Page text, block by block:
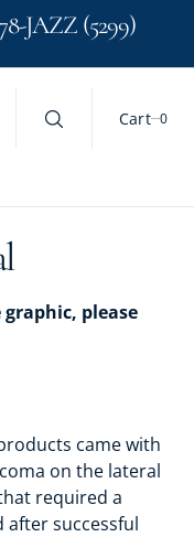
JAZZ (5299)
Cart 00
graphic, please
came with
on the lateral
required a
after successful